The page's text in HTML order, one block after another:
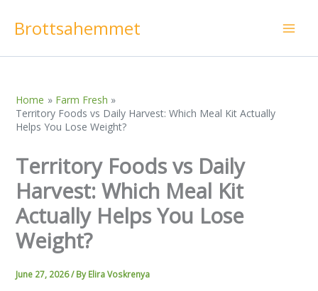
Brottsahemmet
Home
Farm Fresh
Territory Foods vs Daily Harvest: Which Meal Kit Actually
Helps You Lose Weight?
Territory Foods vs Daily
Harvest: Which Meal Kit
Actually Helps You Lose
Weight?
June 27, 2026/ ByElira Voskrenya